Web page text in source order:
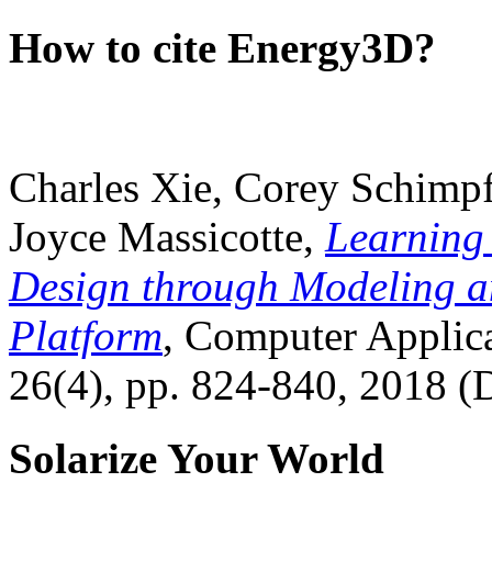
How to cite Energy3D?
Charles Xie, Corey
Joyce Massicotte, Learning
Design through Modeling
Platform, Computer
26(4), pp. 824-840, 2018
Solarize Your World